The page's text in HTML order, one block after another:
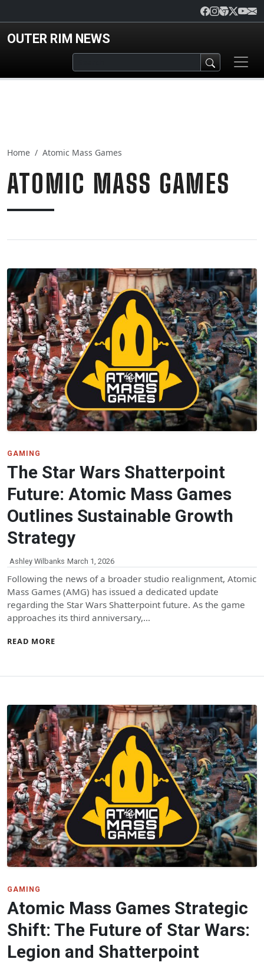
OUTER RIM NEWS
Home Atomic Mass Games
ATOMIC MASS GAMES
GAMING
The Star Wars Shatterpoint
Future: Atomic Mass Games
Outlines Sustainable Growth
Strategy
Ashley Wilbanks March 1, 2026
Following the news of a broader studio realignment, Atomic
Mass Games (AMG) has issued a dedicated update
regarding the Star Wars Shatterpoint future. As the game
approaches its third anniversary,…
READ MORE
GAMING
Atomic Mass Games Strategic
Shift: The Future of Star Wars:
Legion and Shatterpoint